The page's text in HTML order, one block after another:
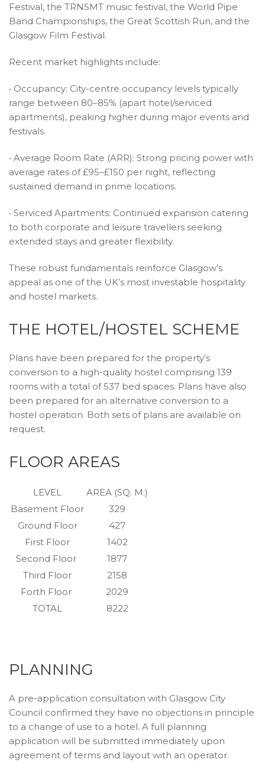
Festival, the TRNSMT music festival, the World Pipe
Band Championships, the Great Scottish Run, and the
Glasgow Film Festival.
Recent market highlights include:
• Occupancy: City-centre occupancy levels typically
range between 80–85% (apart hotel/serviced
apartments), peaking higher during major events and
festivals.
• Average Room Rate (ARR): Strong pricing power with
average rates of £95–£150 per night, reflecting
sustained demand in prime locations.
• Serviced Apartments: Continued expansion catering
to both corporate and leisure travellers seeking
extended stays and greater flexibility.
These robust fundamentals reinforce Glasgow’s
appeal as one of the UK’s most investable hospitality
and hostel markets.
THE HOTEL/HOSTEL SCHEME
Plans have been prepared for the property’s
conversion to a high-quality hostel comprising 139
rooms with a total of 537 bed spaces. Plans have also
been prepared for an alternative conversion to a
hostel operation. Both sets of plans are available on
request.
FLOOR AREAS
LEVEL
AREA (SQ. M.)
Basement Floor
329
Ground Floor
427
First Floor
1402
Second Floor
1877
Third Floor
2158
Forth Floor
2029
TOTAL
8222
PLANNING
A pre-application consultation with Glasgow City
Council confirmed they have no objections in principle
to a change of use to a hotel. A full planning
application will be submitted immediately upon
agreement of terms and layout with an operator.